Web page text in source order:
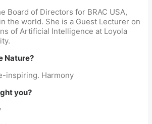
Board of Directors for BRAC USA,
the world. She is a Guest Lecturer on
of Artificial Intelligence at Loyola
Nature?
inspiring. Harmony
you?